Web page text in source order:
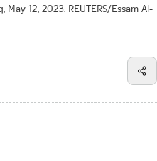
12, 2023. REUTERS/Essam Al-